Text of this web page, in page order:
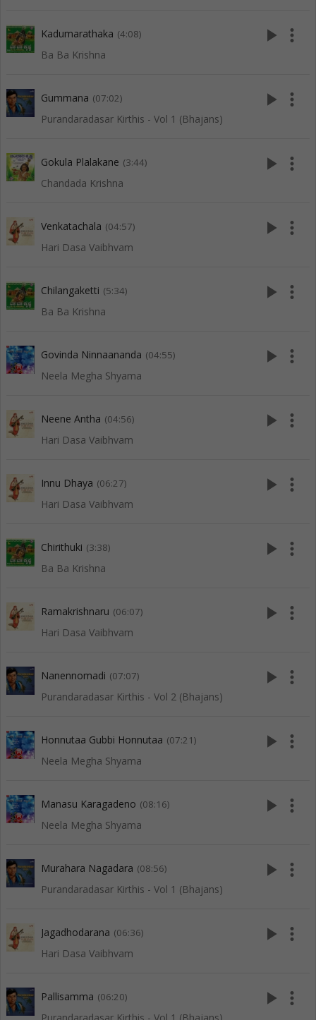
Kadumarathaka (4:08)
Ba Ba Krishna
play_arrow more_vert
Gummana (07:02)
Purandaradasar Kirthis - Vol 1 (Bhajans)
play_arrow more_vert
Gokula Plalakane (3:44)
Chandada Krishna
play_arrow more_vert
Venkatachala (04:57)
Hari Dasa Vaibhvam
play_arrow more_vert
Chilangaketti (5:34)
Ba Ba Krishna
play_arrow more_vert
Govinda Ninnaananda (04:55)
Neela Megha Shyama
play_arrow more_vert
Neene Antha (04:56)
Hari Dasa Vaibhvam
play_arrow more_vert
Innu Dhaya (06:27)
Hari Dasa Vaibhvam
play_arrow more_vert
Chirithuki (3:38)
Ba Ba Krishna
play_arrow more_vert
Ramakrishnaru (06:07)
Hari Dasa Vaibhvam
play_arrow more_vert
Nanennomadi (07:07)
Purandaradasar Kirthis - Vol 2 (Bhajans)
play_arrow more_vert
Honnutaa Gubbi Honnutaa (07:21)
Neela Megha Shyama
play_arrow more_vert
Manasu Karagadeno (08:16)
Neela Megha Shyama
play_arrow more_vert
Murahara Nagadara (08:56)
Purandaradasar Kirthis - Vol 1 (Bhajans)
play_arrow more_vert
Jagadhodarana (06:36)
Hari Dasa Vaibhvam
play_arrow more_vert
Pallisamma (06:20) play_arrow more_vert